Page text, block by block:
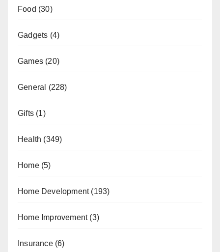
Food (30)
Gadgets (4)
Games (20)
General (228)
Gifts (1)
Health (349)
Home(5)
Home Development(193)
Home Improvement(3)
Insurance(6)